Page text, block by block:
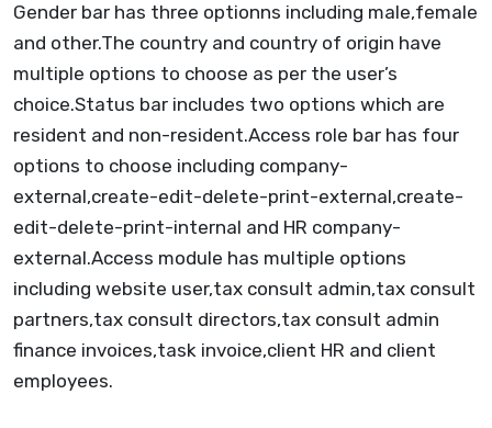
Gender bar has three optionns including male,female
and other.The country and country of origin have
multiple options to choose as per the user’s
choice.Status bar includes two options which are
resident and non-resident.Access role bar has four
options to choose including company-
external,create-edit-delete-print-external,create-
edit-delete-print-internal and HR company-
external.Access module has multiple options
including website user,tax consult admin,tax consult
partners,tax consult directors,tax consult admin
finance invoices,task invoice,client HR and client
employees.